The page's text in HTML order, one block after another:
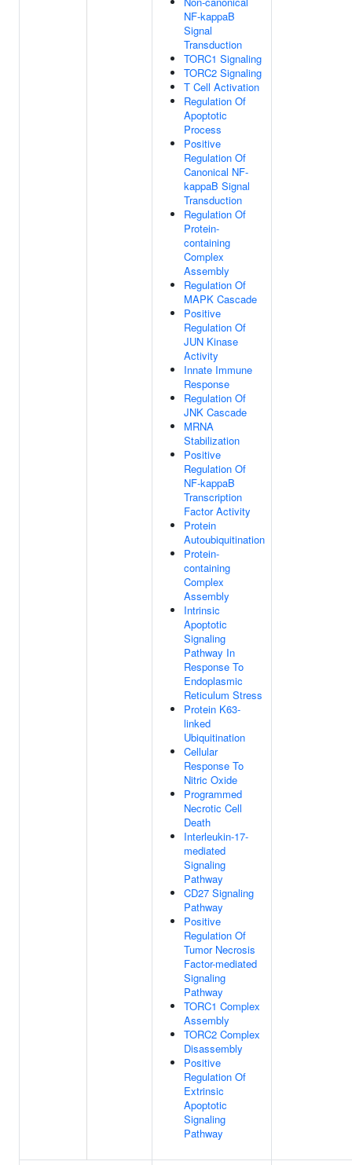
NF-kappaB
Signal
Transduction
TORC1 Signaling
TORC2 Signaling
T Cell Activation
Regulation Of
Apoptotic
Process
Positive
Regulation Of
Canonical NF-
kappaB Signal
Transduction
Regulation Of
Protein-
containing
Complex
Assembly
Regulation Of
MAPK Cascade
Positive
Regulation Of
JUN Kinase
Activity
Innate Immune
Response
Regulation Of
JNK Cascade
MRNA
Stabilization
Positive
Regulation Of
NF-kappaB
Transcription
Factor Activity
Protein
Autoubiquitination
Protein-
containing
Complex
Assembly
Intrinsic
Apoptotic
Signaling
Pathway In
Response To
Endoplasmic
Reticulum Stress
Protein K63-
linked
Ubiquitination
Cellular
Response To
Nitric Oxide
Programmed
Necrotic Cell
Death
Interleukin-17-
mediated
Signaling
Pathway
CD27 Signaling
Pathway
Positive
Regulation Of
Tumor Necrosis
Factor-mediated
Signaling
Pathway
TORC1 Complex
Assembly
TORC2 Complex
Disassembly
Positive
Regulation Of
Extrinsic
Apoptotic
Signaling
Pathway